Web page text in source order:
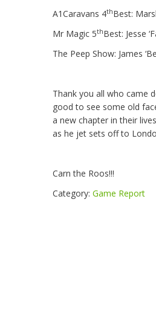
A1Caravans 4thBest:
Mr Magic 5thBest: Jesse
The Peep Show: James
Thank you all who came
good to see some old
a new chapter in their
as he jet sets off to
Carn the Roos!!!
Category: Game Report